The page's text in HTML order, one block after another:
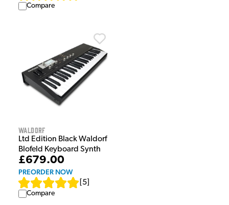
Compare
Waldorf
Ltd Edition Black Waldorf
Blofeld Keyboard Synth
£679.00
PREORDER NOW
5
Compare